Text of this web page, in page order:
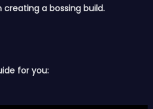
creating a bossing build.
for you: